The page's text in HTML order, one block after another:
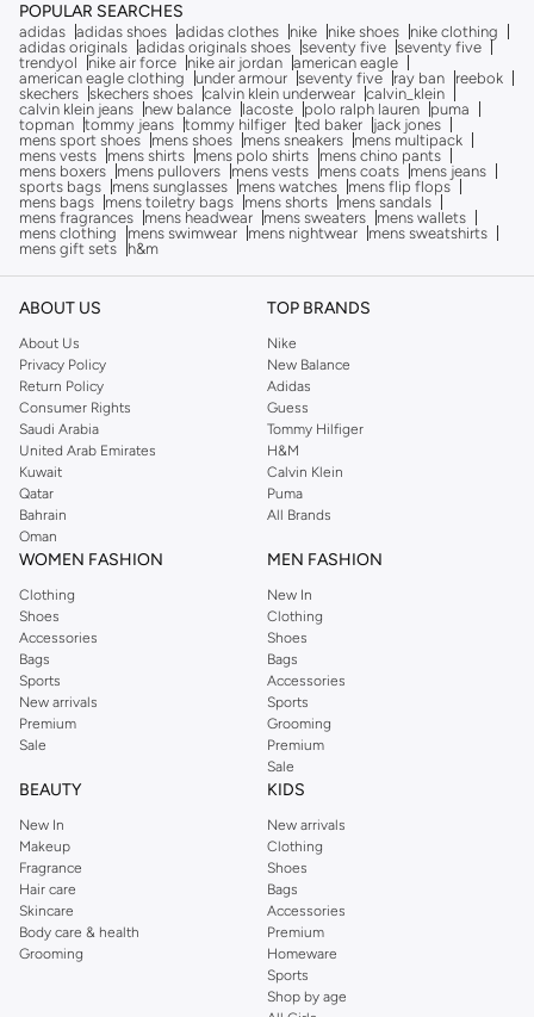
POPULAR SEARCHES
adidas adidas shoes adidas clothes nike nike shoes
nike clothing
adidas originals adidas originals shoes seventy five seventy five
trendyol
nike air force nike air jordan american eagle
american eagle clothing
under armour seventy five ray ban
reebok
skechers skechers shoes calvin klein underwear calvin_klein
calvin klein jeans
new balance lacoste polo ralph lauren
puma
topman tommy jeans tommy hilfiger ted baker
jack jones
mens sport shoes
mens shoes mens sneakers
mens multipack
mens vests
mens shirts mens polo shirts
mens chino pants
mens boxers
mens pullovers mens vests mens coats
mens jeans
sports bags
mens sunglasses mens watches
mens flip flops
mens bags
mens toiletry bags mens shorts
mens sandals
mens fragrances
mens headwear mens sweaters
mens wallets
mens clothing
mens swimwear mens nightwear
mens sweatshirts
mens gift sets
h&m
ABOUT US
About Us
Privacy Policy
Return Policy
Consumer Rights
Saudi Arabia
United Arab Emirates
Kuwait
Qatar
Bahrain
Oman
TOP BRANDS
Nike
New Balance
Adidas
Guess
Tommy Hilfiger
H&M
Calvin Klein
Puma
All Brands
WOMEN FASHION
Clothing
Shoes
Accessories
Bags
Sports
New arrivals
Premium
Sale
MEN FASHION
New In
Clothing
Shoes
Bags
Accessories
Sports
Grooming
Premium
Sale
BEAUTY
New In
Makeup
Fragrance
Hair care
Skincare
Body care & health
Grooming
KIDS
New arrivals
Clothing
Shoes
Bags
Accessories
Premium
Homeware
Sports
Shop by age